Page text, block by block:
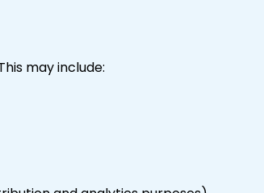
may include: